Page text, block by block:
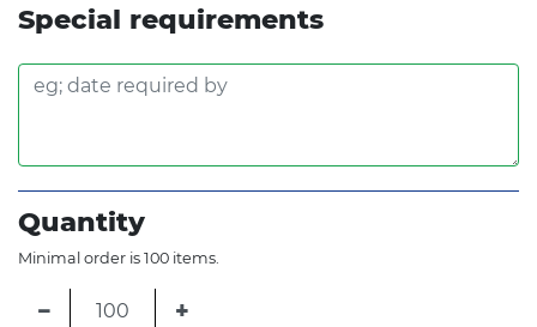
Special requirements
Quantity
Minimal order is 100 items.
− +